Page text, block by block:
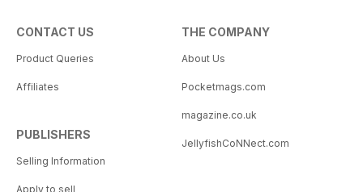
CONTACT US
Product Queries
Affiliates
PUBLISHERS
Selling Information
Apply to sell
THE COMPANY
About Us
Pocketmags.com
magazine.co.uk
JellyfishCoNNect.com